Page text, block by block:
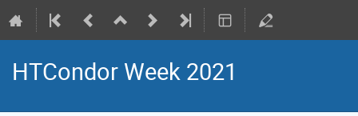
HTCondor Week 2021